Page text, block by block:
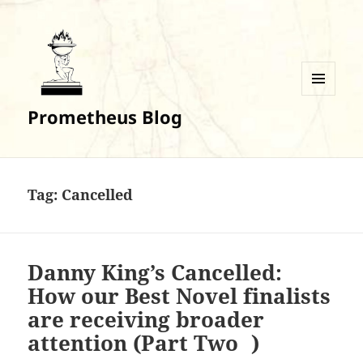
Prometheus Blog
Tag: Cancelled
Danny King’s Cancelled:
How our Best Novel finalists
are receiving broader
attention (Part Two )